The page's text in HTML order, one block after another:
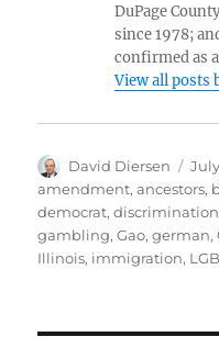
DuPage
since 1978;
confirmed as
View all posts
Author
David Diersen
on
amendment,ancestors,
democrat,discrimination
gambling,Gao,german,
Illinois, immigration,